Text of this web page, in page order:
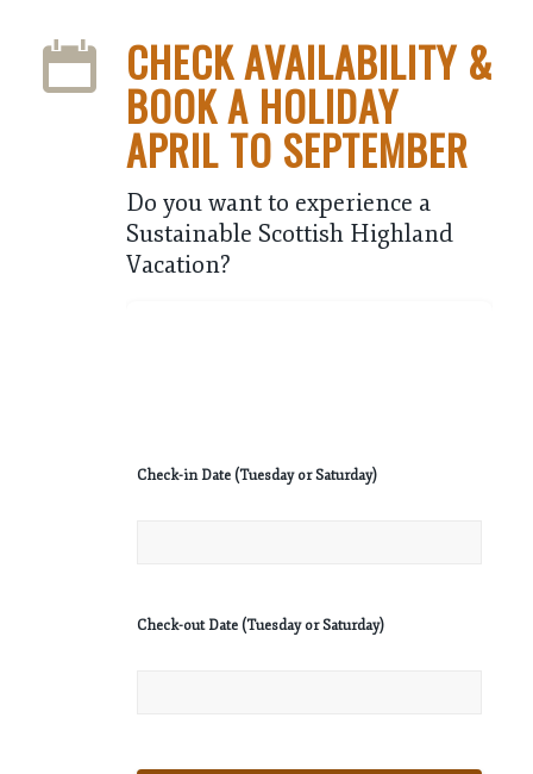
CHECK AVAILABILITY &
BOOK A HOLIDAY
APRIL TO SEPTEMBER
Do you want to experience a
Sustainable Scottish Highland
Vacation?
Check-in Date (Tuesday or Saturday)
Check-out Date (Tuesday or Saturday)